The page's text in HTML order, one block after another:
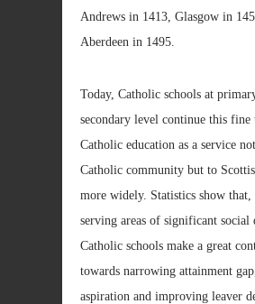
Andrews in 1413, Glasgow in
Aberdeen in 1495.
Today, Catholic schools at
secondary level continue this
Catholic education as a service
Catholic community but to
more widely. Statistics show that,
serving areas of significant social
Catholic schools make a great
towards narrowing attainment
aspiration and improving leaver